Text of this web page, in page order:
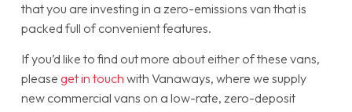
that you are investing in a zero-emissions van that is
packed full of convenient features.
If you’d like to find out more about either of these vans,
please get in touch with Vanaways, where we supply
new commercial vans on a low-rate, zero-deposit